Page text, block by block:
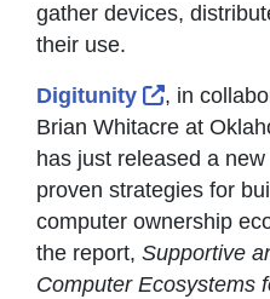
gather devices,
their use.
Digitunity External
, in
Brian Whitacre at
has just released a
proven strategies for
computer ownership
the report, Supportive
Computer Ecosystems